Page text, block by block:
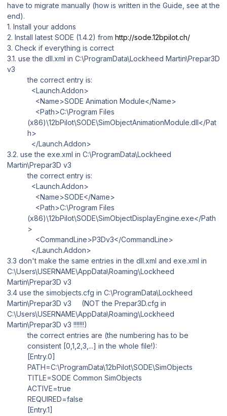
have to migrate manually (how is written in the Guide, see at the
end).
1. Install your addons
2. Install latest SODE (1.4.2) from http://sode.12bpilot.ch/
3. Check if everything is correct
3.1. use the dll.xml in C:\ProgramData\Lockheed Martin\Prepar3D
v3
the correct entry is:
<Launch.Addon>
<Name>SODE Animation Module</Name>
<Path>C:\Program Files
(x86)\12bPilot\SODE\SimObjectAnimationModule.dll</Pat
h>
</Launch.Addon>
3.2. use the exe.xml in C:\ProgramData\Lockheed
Martin\Prepar3D v3
the correct entry is:
<Launch.Addon>
<Name>SODE</Name>
<Path>C:\Program Files
(x86)\12bPilot\SODE\SimObjectDisplayEngine.exe</Path
>
<CommandLine>P3Dv3</CommandLine>
</Launch.Addon>
3.3 don't make the same entries in the dll.xml and exe.xml in
C:\Users\USERNAME\AppData\Roaming\Lockheed
Martin\Prepar3D v3
3.4 use the simobjects.cfg in C:\ProgramData\Lockheed
Martin\Prepar3D v3
(NOT the Prepar3D.cfg in
C:\Users\USERNAME\AppData\Roaming\Lockheed
Martin\Prepar3D v3 !!!!!!!)
the correct entries are (the numbering has to be
consistent [0,1,2,3,...] in the whole file!):
[Entry.0]
PATH=C:\ProgramData\12bPilot\SODE\SimObjects
TITLE=SODE Common SimObjects
ACTIVE=true
REQUIRED=false
[Entry.1]